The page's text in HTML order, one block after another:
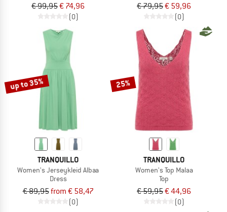
€ 99,95€ 74,96
(0)
€ 79,95€ 59,96
(0)
up to 35%
TRANQUILLO
Women's Jerseykleid Albaa
Dress
€ 89,95from € 58,47
(0)
25%
TRANQUILLO
Women's Top Malaa
Top
€ 59,95€ 44,96
(0)